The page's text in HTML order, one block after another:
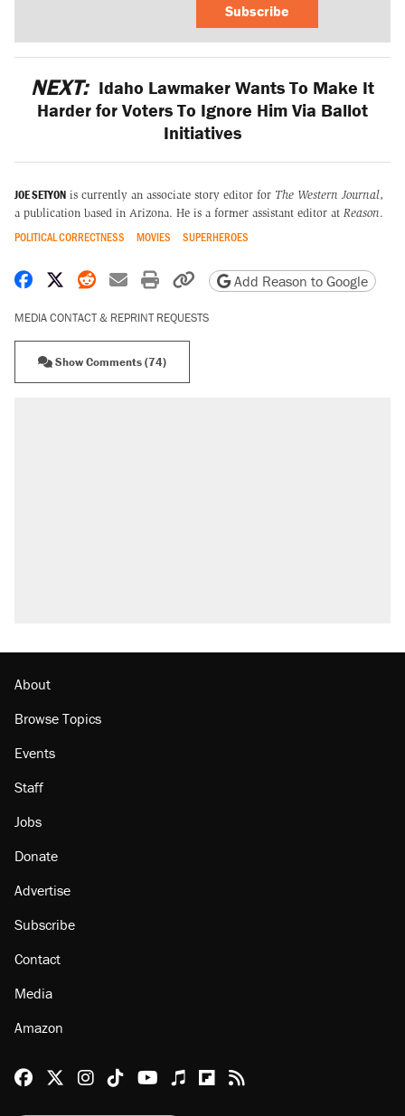
Subscribe
NEXT: Idaho Lawmaker Wants To Make It
Harder for Voters To Ignore Him Via Ballot
Initiatives
JOE SETYON is currently an associate story editor for The Western Journal,
a publication based in Arizona. He is a former assistant editor at Reason.
POLITICAL CORRECTNESS MOVIES SUPERHEROES
Share on Facebook
Share on X
Share on Reddit
Share by email
Print friendly version
Copy page URL
Add Reason to Google
MEDIA CONTACT & REPRINT REQUESTS
Show Comments (74)
About
Browse Topics
Events
Staff
Jobs
Donate
Advertise
Subscribe
Contact
Media
Amazon
Reason Facebook
@reason on X
Reason Instagram
Reason TikTok
Reason Youtube
Apple Podcasts
Reason on Flipboard
Reason RSS